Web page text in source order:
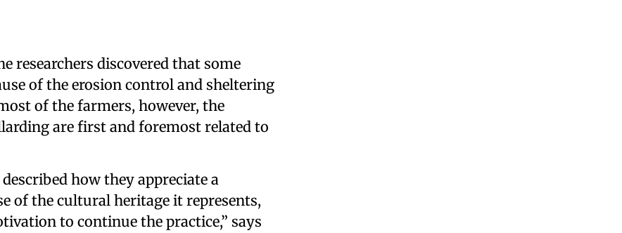
researchers discovered that some
of the erosion control and sheltering
of the farmers, however, the
are first and foremost related to
how they appreciate a
of the cultural heritage it represents,
to continue the practice,” says